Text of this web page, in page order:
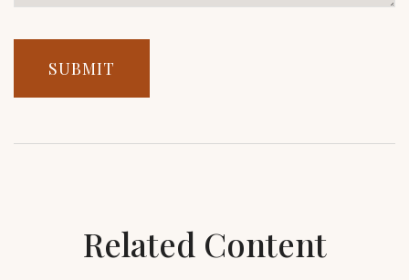
Related Content